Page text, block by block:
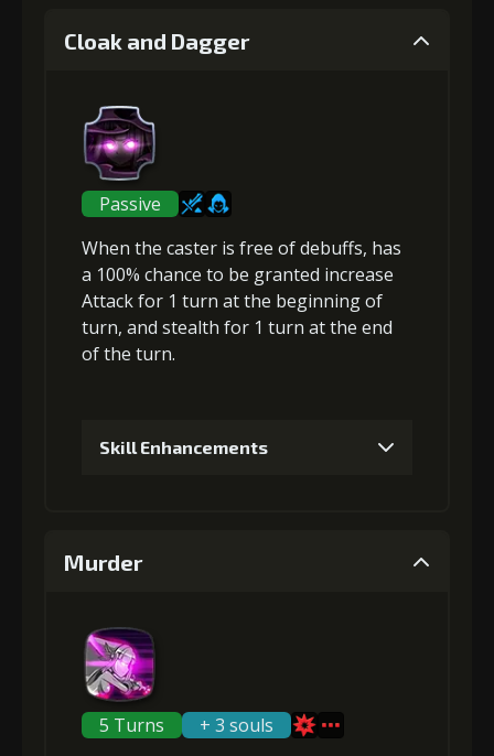
2+5% damage dealt
Gold
(13000)
MolaGora
(1)
Shiny
Enchantment
(1)
4+10% damage dealt
Gold
(80000)
Cloak and Dagger
Passive
When the caster is free of debuffs, has
a 100% chance to be granted increase
Attackfor 1 turn at the beginning of
turn, and stealth for 1 turn at the end
of the turn.
Skill Enhancements
2+5% trigger chance
Murder
5 Turns
+ 3 souls